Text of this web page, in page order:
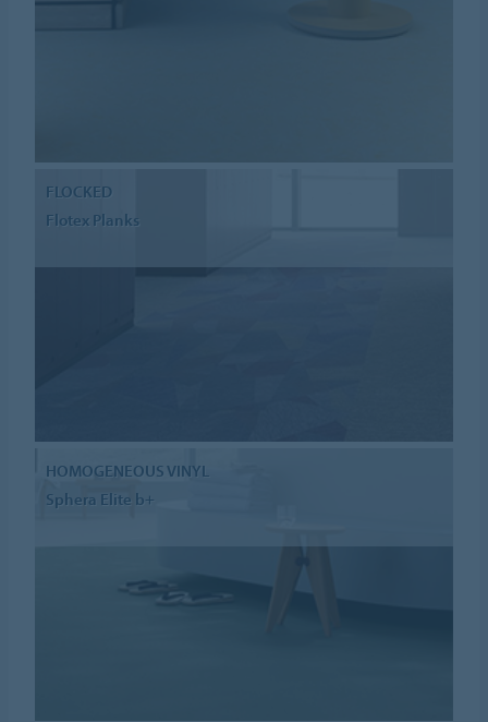
FLOCKED
Flotex Planks
HOMOGENEOUS VINYL
Sphera Elite b+